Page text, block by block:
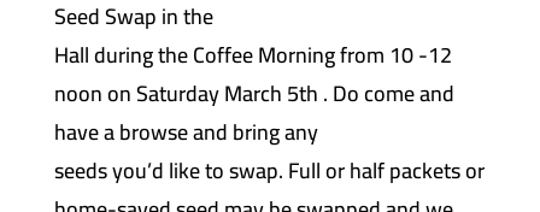
Seed Swap in the
Hall during the Coffee Morning from 10 -12
noon on Saturday March 5th . Do come and
have a browse and bring any
seeds you’d like to swap. Full or half packets or